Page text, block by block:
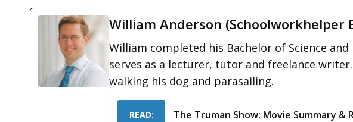
William Anderson (Schoolworkhelper
William completed his Bachelor of Science
serves as a lecturer, tutor and freelance
walking his dog and parasailing.
READ: The Truman Show: Movie Summary &